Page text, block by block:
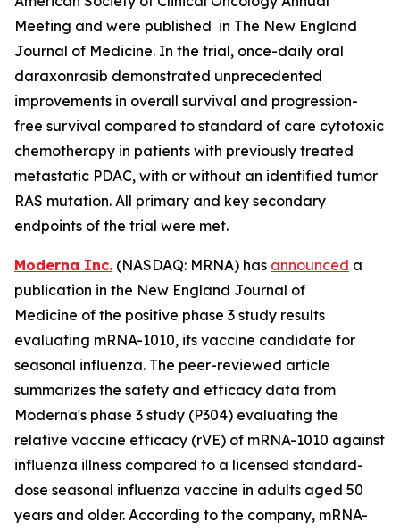
Meeting and were published in The New England
Journal of Medicine. In the trial, once-daily oral
daraxonrasib demonstrated unprecedented
improvements in overall survival and progression-
free survival compared to standard of care cytotoxic
chemotherapy in patients with previously treated
metastatic PDAC, with or without an identified tumor
RAS mutation. All primary and key secondary
endpoints of the trial were met.
Moderna Inc. (NASDAQ: MRNA) has announced a
publication in the New England Journal of
Medicine of the positive phase 3 study results
evaluating mRNA-1010, its vaccine candidate for
seasonal influenza. The peer-reviewed article
summarizes the safety and efficacy data from
Moderna's phase 3 study (P304) evaluating the
relative vaccine efficacy (rVE) of mRNA-1010 against
influenza illness compared to a licensed standard-
dose seasonal influenza vaccine in adults aged 50
years and older. According to the company, mRNA-